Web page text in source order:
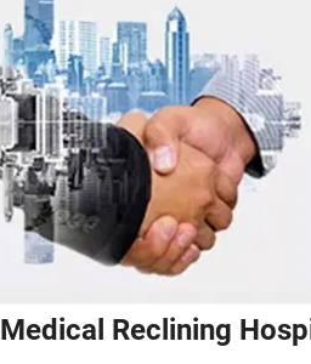
Medical Reclining